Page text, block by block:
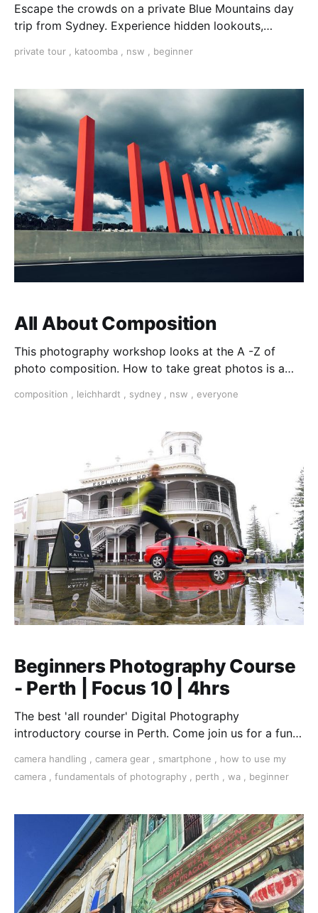
Escape the crowds on a private Blue Mountains day
trip from Sydney. Experience hidden lookouts,
Class.
private tour katoomba nsw beginner
All About Composition
This photography workshop looks at the A -Z of
photo composition. How to take great photos is a
‘finding your photographic eye’.
composition leichhardt sydney nsw everyone
Beginners Photography Course
- Perth | Focus 10 | 4hrs
The best 'all rounder' Digital Photography
introductory course in Perth. Come join us for a fun,
camera handling camera gear smartphone
how to use my
camera
fundamentals of photography perth wa beginner